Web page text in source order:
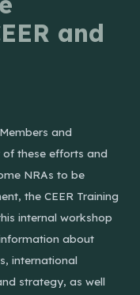
and
and
these efforts and
NRAs to be
the CEER Training
internal workshop
about
international
strategy, as well